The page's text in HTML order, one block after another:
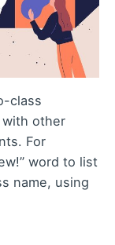
class
with other
For
word to list
name, using